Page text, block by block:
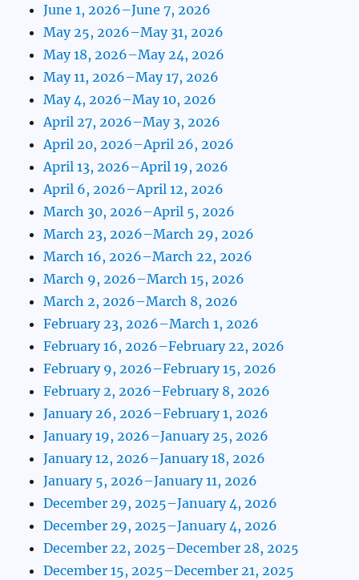
June 1, 2026–June 7, 2026
May 25, 2026–May 31, 2026
May 18, 2026–May 24, 2026
May 11, 2026–May 17, 2026
May 4, 2026–May 10, 2026
April 27, 2026–May 3, 2026
April 20, 2026–April 26, 2026
April 13, 2026–April 19, 2026
April 6, 2026–April 12, 2026
March 30, 2026–April 5, 2026
March 23, 2026–March 29, 2026
March 16, 2026–March 22, 2026
March 9, 2026–March 15, 2026
March 2, 2026–March 8, 2026
February 23, 2026–March 1, 2026
February 16, 2026–February 22, 2026
February 9, 2026–February 15, 2026
February 2, 2026–February 8, 2026
January 26, 2026–February 1, 2026
January 19, 2026–January 25, 2026
January 12, 2026–January 18, 2026
January 5, 2026–January 11, 2026
December 29, 2025–January 4, 2026
December 29, 2025–January 4, 2026
December 22, 2025–December 28, 2025
December 15, 2025–December 21, 2025